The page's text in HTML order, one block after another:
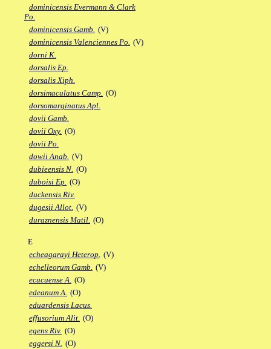
dominicensis Evermann & Clark
Po.
dominicensis Gamb. (V)
dominicensis Valenciennes Po. (V)
dorni K.
dorsalis Ep.
dorsalis Xiph.
dorsimaculatus Camp. (O)
dorsomarginatus Apl.
dovii Gamb.
dovii Oxy. (O)
dovii Po.
dowii Anab. (V)
dubieensis N. (O)
duboisi Ep. (O)
duckensis Riv.
dugesii Allot. (V)
duraznensis Matil. (O)
E
echeagarayi Heterop. (V)
echelleorum Gamb. (V)
ecucuense A. (O)
edeanum A. (O)
eduardensis Lacus.
effusorium Alit. (O)
egens Riv. (O)
eggersi N. (O)